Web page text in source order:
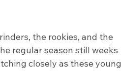
the rookies, and the
regular season still weeks
closely as these young